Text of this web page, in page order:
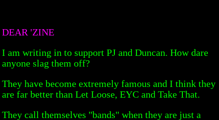
DEAR 'ZINE
I am writing in to support PJ and Duncan. How dare
anyone slag them off?
They have become extremely famous and I think they
are far better than Let Loose, EYC and Take That.
They call themselves "bands" when they are just a